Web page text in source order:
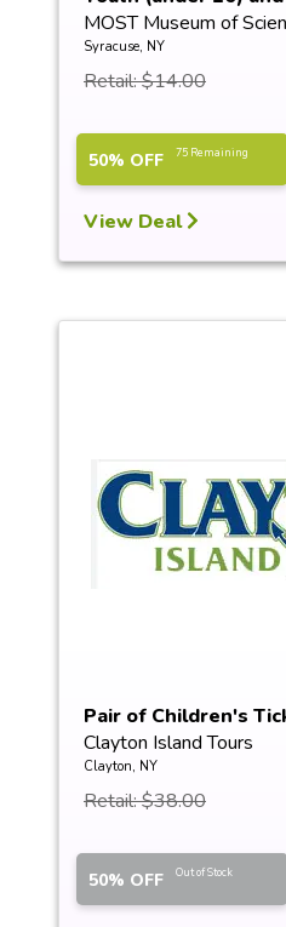
MOST Museum of
Syracuse, NY
Retail: $14.00
50% OFF 75 Remaining
View Deal
Pair of Children's
Clayton Island Tours
Clayton, NY
Retail: $38.00
50% OFF Out of Stock